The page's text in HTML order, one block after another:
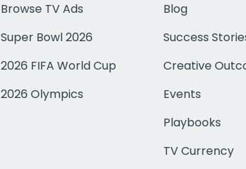
Browse TV Ads
Super Bowl 2026
2026 FIFA World Cup
2026 Olympics
Blog
Success
Creative
Events
Playbooks
TV Currency